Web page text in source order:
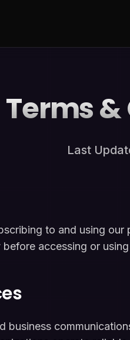
Terms
Last
to and using
accessing or
business